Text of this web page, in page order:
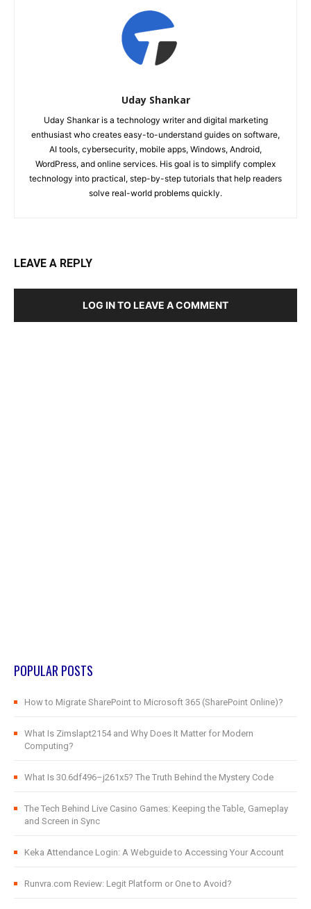
Uday Shankar
Uday Shankar is a technology writer and digital marketing
enthusiast who creates easy-to-understand guides on software,
AI tools, cybersecurity, mobile apps, Windows, Android,
WordPress, and online services. His goal is to simplify complex
technology into practical, step-by-step tutorials that help readers
solve real-world problems quickly.
LEAVE A REPLY
LOG IN TO LEAVE A COMMENT
POPULAR POSTS
How to Migrate SharePoint to Microsoft 365 (SharePoint Online)?
What Is Zimslapt2154 and Why Does It Matter for Modern
Computing?
What Is 30.6df496–j261x5? The Truth Behind the Mystery Code
The Tech Behind Live Casino Games: Keeping the Table, Gameplay
and Screen in Sync
Keka Attendance Login: A Webguide to Accessing Your Account
Runvra.com Review: Legit Platform or One to Avoid?